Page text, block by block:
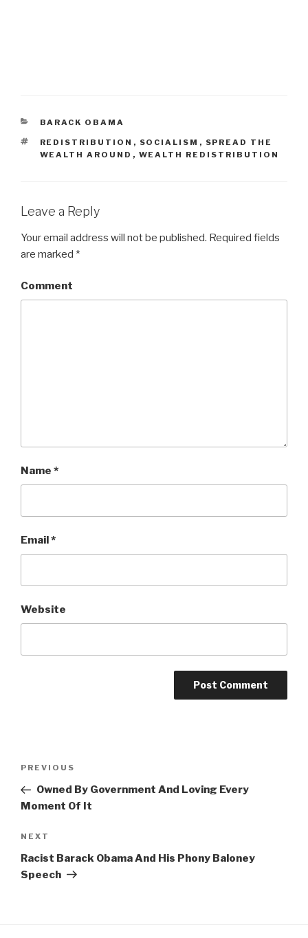
CATEGORIES
BARACK OBAMA
TAGS
REDISTRIBUTION , SOCIALISM , SPREAD THE
WEALTH AROUND , WEALTH REDISTRIBUTION
Leave a Reply
Your email address will not be published. Required fields
are marked *
Comment
Name *
Email*
Website
Previous
Post
PREVIOUS
Owned By Government And Loving Every
Moment Of It
Next
Post
NEXT
Racist Barack Obama And His Phony Baloney
Speech